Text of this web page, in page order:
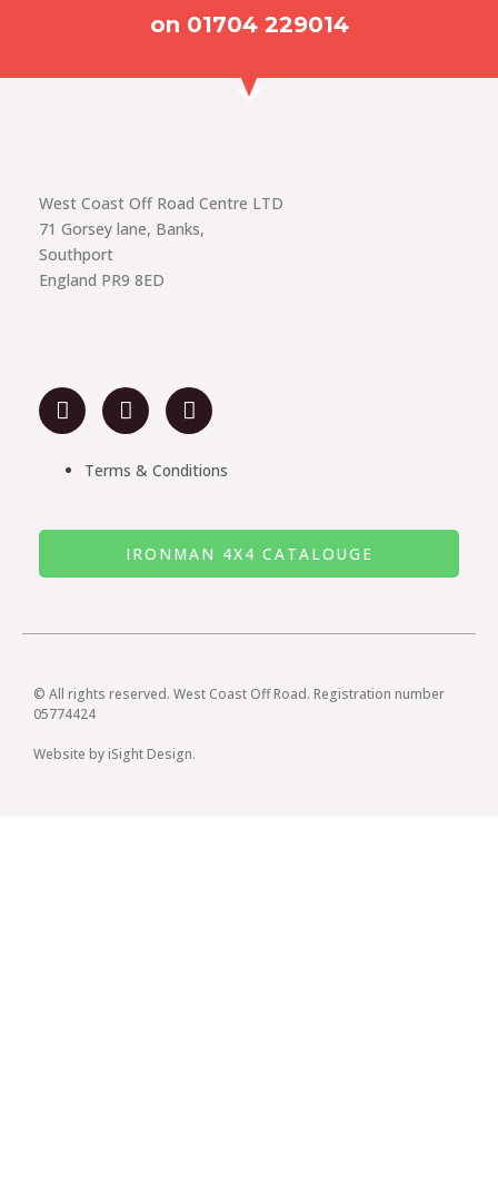
on 01704 229014
West Coast Off Road Centre LTD
71 Gorsey lane, Banks,
Southport
England PR9 8ED
F
a
c
e
o
I
n
s
t
r
a
m
Y
o
u
t
e
Terms & Conditions
IRONMAN 4X4 CATALOUGE
© All rights reserved. West Coast Off Road. Registration number
05774424
Website by iSight Design.